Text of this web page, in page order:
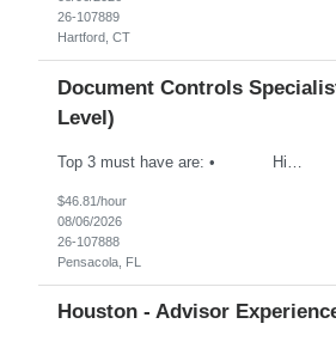
26-107889
Hartford, CT
Document Controls
Level)
$46.81/hour
08/06/2026
26-107888
Pensacola, FL
Houston - Advisor